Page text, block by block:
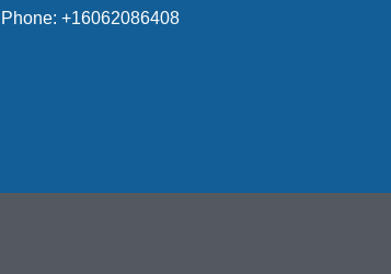
Phone: +16062086408